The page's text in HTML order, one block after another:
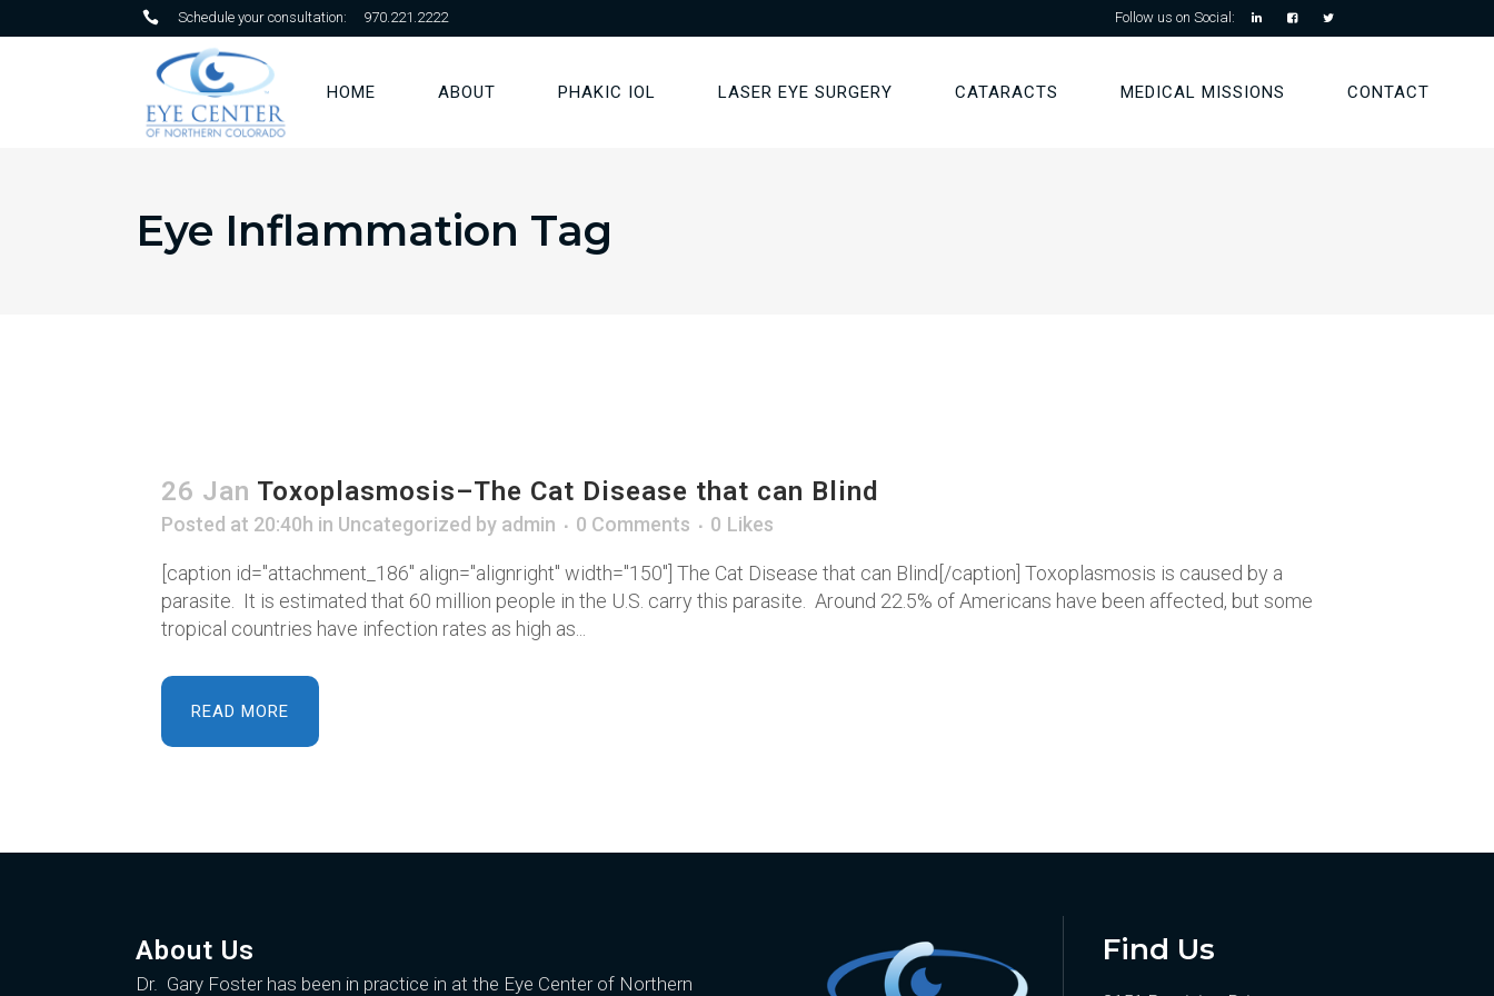
Schedule your consultation: 970.221.2222 Follow us on Social:
HOME ABOUT PHAKIC IOL LASER EYE SURGERY CATARACTS MEDICAL MISSIONS CONTACT
Eye Inflammation Tag
26 Jan Toxoplasmosis–The Cat Disease that can Blind
Posted at 20:40h in Uncategorized by admin 0 Comments 0 Likes
[caption id="attachment_186" align="alignright" width="150"] The Cat Disease that can Blind[/caption] Toxoplasmosis is caused by a
parasite. It is estimated that 60 million people in the U.S. carry this parasite. Around 22.5% of Americans have been affected, but some
tropical countries have infection rates as high as...
READ MORE
About Us
Dr. Gary Fosterhas been in practice in at the Eye Center of Northern
Find Us